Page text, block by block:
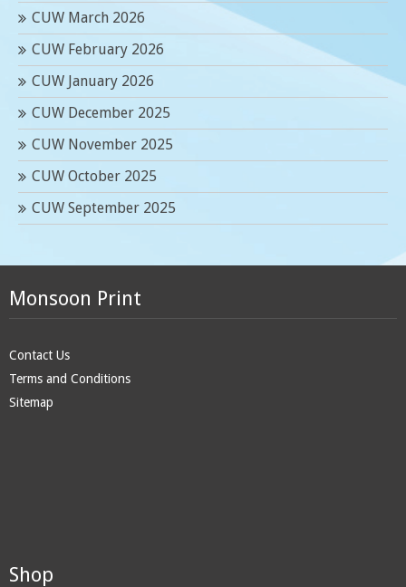
CUW March 2026
CUW February 2026
CUW January 2026
CUW December 2025
CUW November 2025
CUW October 2025
CUW September 2025
Monsoon Print
Contact Us
Terms and Conditions
Sitemap
Shop